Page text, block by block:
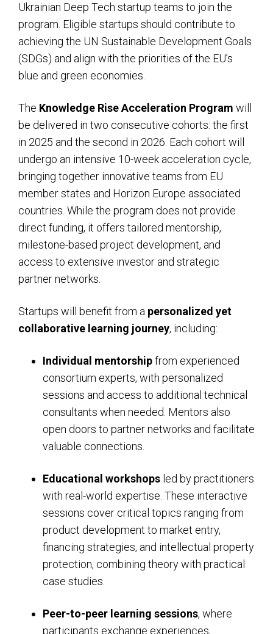
Ukrainian Deep Tech startup teams to join the
program. Eligible startups should contribute to
achieving the UN Sustainable Development Goals
(SDGs) and align with the priorities of the EU’s
blue and green economies.
The Knowledge Rise Acceleration Program will
be delivered in two consecutive cohorts: the first
in 2025 and the second in 2026. Each cohort will
undergo an intensive 10-week acceleration cycle,
bringing together innovative teams from EU
member states and Horizon Europe associated
countries. While the program does not provide
direct funding, it offers tailored mentorship,
milestone-based project development, and
access to extensive investor and strategic
partner networks.
Startups will benefit from a personalized yet
collaborative learning journey, including:
Individual mentorshipfrom experienced
consortium experts, with personalized
sessions and access to additional technical
consultants when needed. Mentors also
open doors to partner networks and facilitate
valuable connections.
Educational workshops led by practitioners
with real-world expertise. These interactive
sessions cover critical topics ranging from
product development to market entry,
financing strategies, and intellectual property
protection, combining theory with practical
case studies.
Peer-to-peer learning sessions, where
participants exchange experiences,